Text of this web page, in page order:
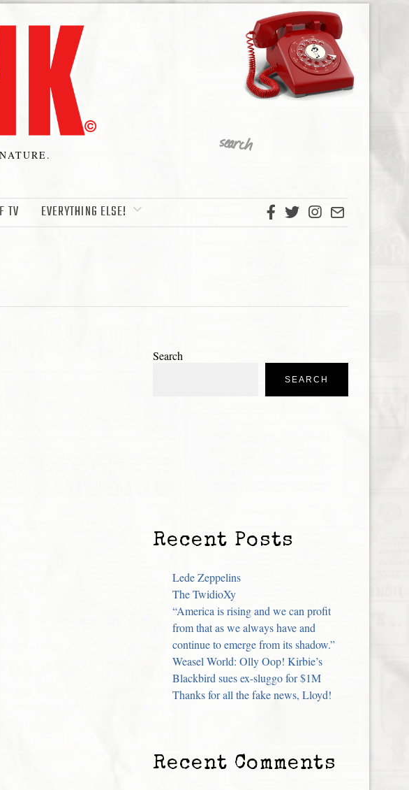
TV EVERYTHING ELSE!
Search
SEARCH
Recent Posts
Lede Zeppelins
The TwidioXy
“America is rising and we can profit
from that as we always have and
continue to emerge from its shadow.”
Weasel World: Olly Oop! Kirbie’s
Blackbird sues ex-sluggo for $1M
Thanks for all the fake news, Lloyd!
Recent Comments